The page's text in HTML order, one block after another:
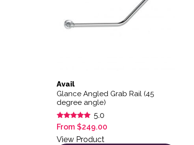
Avail
Glance Angled Grab Rail (45
degree angle)
Rated
5.00
out of 5
5.0
From $249.00
View Product